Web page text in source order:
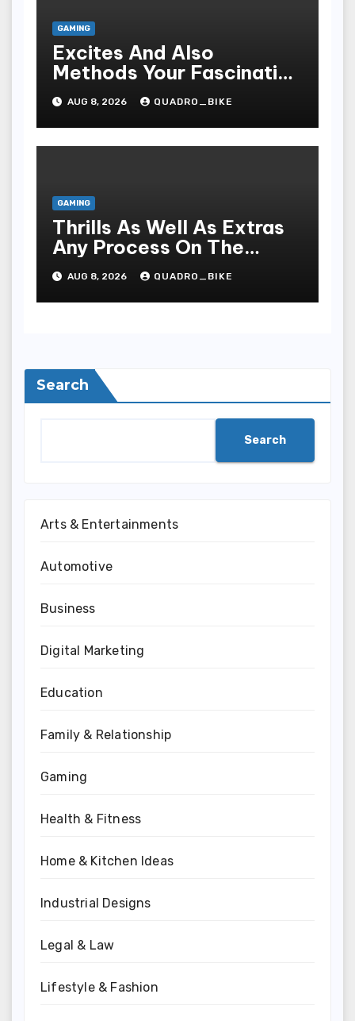
GAMING
Excites And Also
Methods Your Fascinating
An Entire World Of On-
line Casinos
AUG 8, 2026 QUADRO_BIKE
GAMING
Thrills As Well As Extras
Any Process On The
Playing Field Of Casino
Houses
AUG 8, 2026 QUADRO_BIKE
Search
Search
Arts & Entertainments
Automotive
Business
Digital Marketing
Education
Family & Relationship
Gaming
Health & Fitness
Home & Kitchen Ideas
Industrial Designs
Legal & Law
Lifestyle & Fashion